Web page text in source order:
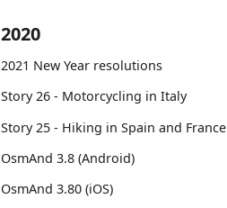
2020
2021 New Year resolutions
Story 26 - Motorcycling in Italy
Story 25 - Hiking in Spain and France
OsmAnd 3.8 (Android)
OsmAnd 3.80 (iOS)